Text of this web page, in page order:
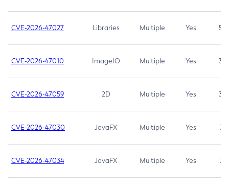
CVE-2026-47027 Libraries Multiple Yes 5.3
CVE-2026-47010 ImageIO Multiple Yes 3.7
CVE-2026-47059 2D Multiple Yes 3.7
CVE-2026-47030 JavaFX Multiple Yes 3.1
CVE-2026-47034 JavaFX Multiple Yes 3.1